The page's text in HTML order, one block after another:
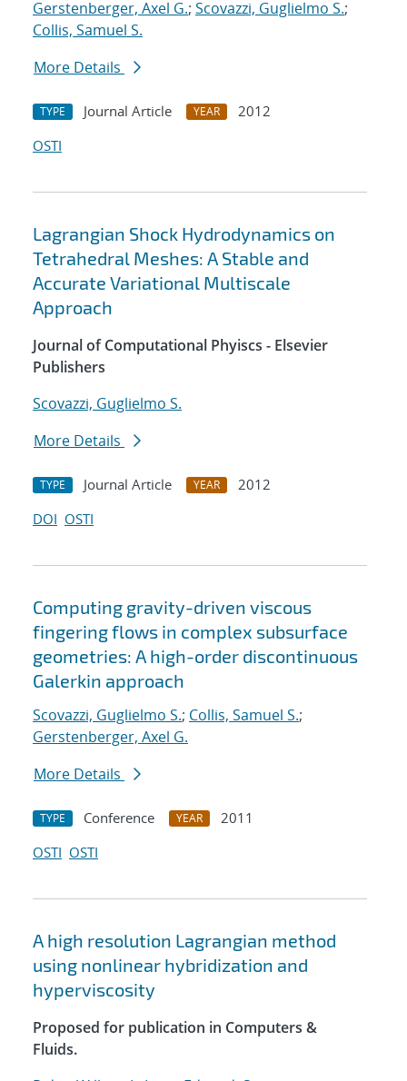
Gerstenberger, Axel G.; Scovazzi, Guglielmo S.;
Collis, Samuel S.
More Details
TYPE Journal Article YEAR
2012
OSTI
Lagrangian Shock Hydrodynamics on
Tetrahedral Meshes: A Stable and
Accurate Variational Multiscale
Approach
Journal of Computational Phyiscs - Elsevier
Publishers
Scovazzi, Guglielmo S.
More Details
TYPE Journal Article YEAR
2012
DOI OSTI
Computing gravity-driven viscous
fingering flows in complex subsurface
geometries: A high-order discontinuous
Galerkin approach
Scovazzi, Guglielmo S.; Collis, Samuel S.;
Gerstenberger, Axel G.
More Details
TYPE Conference YEAR
2011
OSTI OSTI
A high resolution Lagrangian method
using nonlinear hybridization and
hyperviscosity
Proposed for publication in Computers &
Fluids.